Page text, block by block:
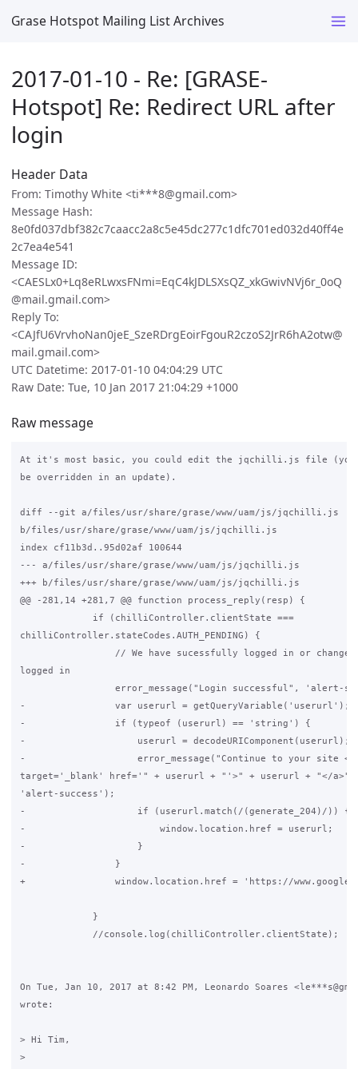
Grase Hotspot Mailing List Archives
2017-01-10 - Re: [GRASE-
Hotspot] Re: Redirect URL after
login
Header Data
From: Timothy White <ti***8@gmail.com>
Message Hash:
8e0fd037dbf382c7caacc2a8c5e45dc277c1dfc701ed032d40ff4e
2c7ea4e541
Message ID:
<CAESLx0+Lq8eRLwxsFNmi=EqC4kJDLSXsQZ_xkGwivNVj6r_0oQ
@mail.gmail.com>
Reply To:
<CAJfU6VrvhoNan0jeE_SzeRDrgEoirFgouR2czoS2JrR6hA2otw@
mail.gmail.com>
UTC Datetime: 2017-01-10 04:04:29 UTC
Raw Date: Tue, 10 Jan 2017 21:04:29 +1000
Raw message
At it's most basic, you could edit the jqchilli.js file (your
be overridden in an update).
diff --git a/files/usr/share/grase/www/uam/js/jqchilli.js
b/files/usr/share/grase/www/uam/js/jqchilli.js
index cf11b3d..95d02af 100644
--- a/files/usr/share/grase/www/uam/js/jqchilli.js
+++ b/files/usr/share/grase/www/uam/js/jqchilli.js
@@ -281,14 +281,7 @@ function process_reply(resp) {
             if (chilliController.clientState ===
chilliController.stateCodes.AUTH_PENDING) {
// We have sucessfully logged in or changed
logged in
error_message("Login successful", 'alert-
-                var userurl = getQueryVariable('userurl');
-                if (typeof (userurl) == 'string') {
-                    userurl = decodeURIComponent(userurl);
-                    error_message("Continue to your site <a
target='_blank' href='" + userurl + "'>" + userurl + "</a>",
'alert-success');
-                    if (userurl.match(/(generate_204)/)) {
-                        window.location.href = userurl;
-                    }
-                }
+                window.location.href = 'https://
             }
             //console.log(chilliController.clientState);
On Tue, Jan 10, 2017 at 8:42 PM, Leonardo Soares
wrote:
> Hi Tim,
>